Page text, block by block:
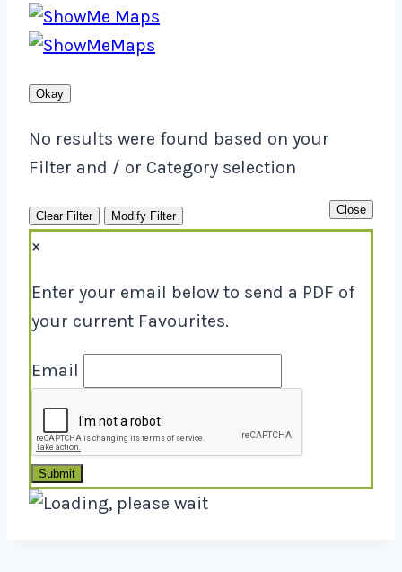
Okay
No results were found based on your
Filter and / or Category selection
Clear Filter Modify Filter Close
×
Enter your email below to send a PDF of
your current Favourites.
Email
Submit